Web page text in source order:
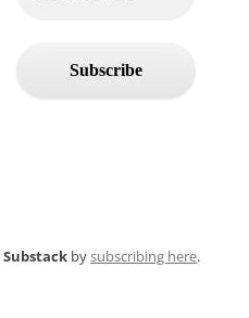
Substack bysubscribing here.